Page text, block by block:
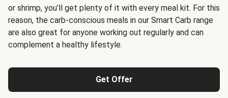
or shrimp, you’ll get plenty of it with every meal kit. For this
reason, the carb-conscious meals in our Smart Carb range
are also great for anyone working out regularly and can
complement a healthy lifestyle.
Get Offer